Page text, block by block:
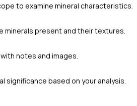
to examine mineral characteristics.
minerals present and their textures.
notes and images.
significance based on your analysis.